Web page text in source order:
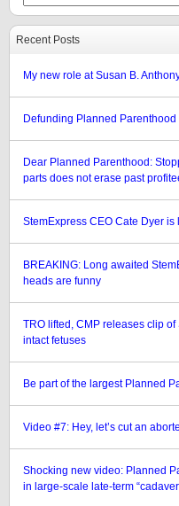
Recent Posts
My new role at Susan B.
Defunding Planned
Dear Planned Parenthood:
parts does not erase past
StemExpress CEO Cate Dyer is
BREAKING: Long awaited
heads are funny
TRO lifted, CMP releases clip
intact fetuses
Be part of the largest Planned
Video #7: Hey, let’s cut an
Shocking new video: Planned
in large-scale late-term